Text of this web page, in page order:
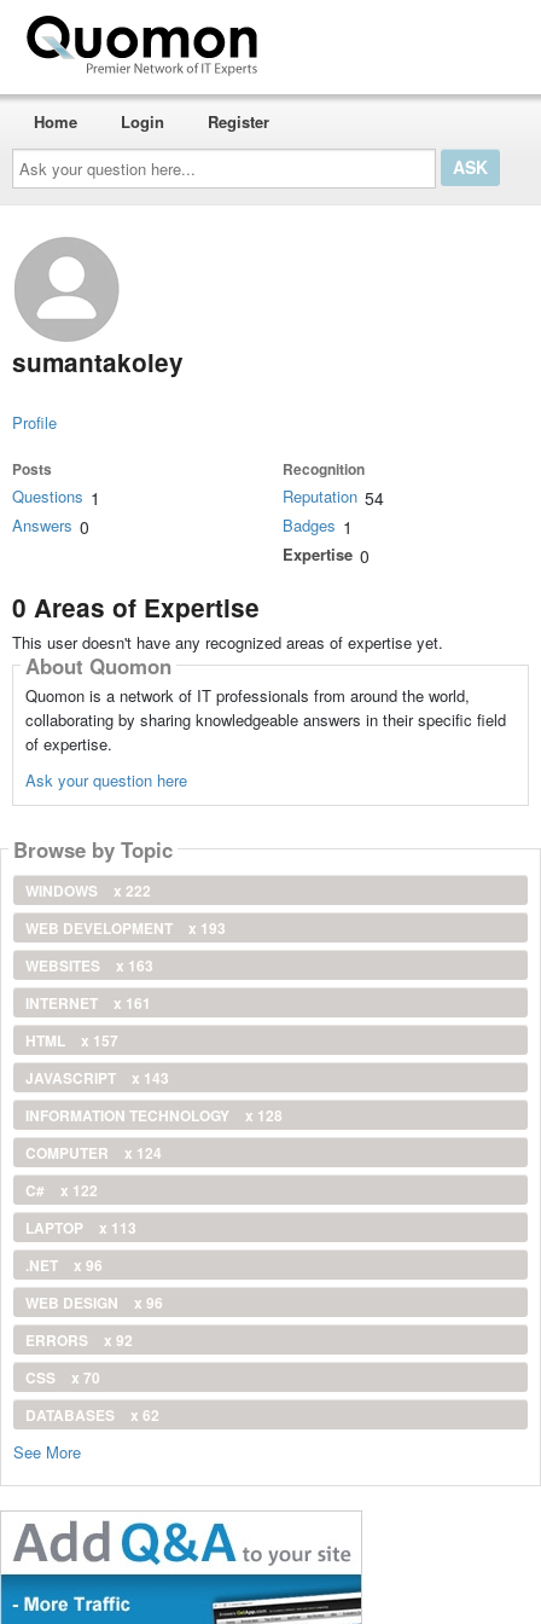
Ask
your
question
here...
Home Login Register
sumantakoley
Profile
Posts
Questions 1
Answers 0
Recognition
Reputation 54
Badges 1
Expertise 0
0 Areas of Expertise
This user doesn't have any recognized areas of expertise yet.
About Quomon
Quomon is a network of IT professionals from around the world,
collaborating by sharing knowledgeable answers in their specific field
of expertise.
Ask your question here
Browse by Topic
WINDOWS
x 222
WEB DEVELOPMENT
x 193
WEBSITES
x 163
INTERNET
x 161
HTML
x 157
JAVASCRIPT
x 143
INFORMATION TECHNOLOGY
x 128
COMPUTER
x 124
C#
x 122
LAPTOP
x 113
.NET
x 96
WEB DESIGN
x 96
ERRORS
x 92
CSS
x 70
DATABASES
x 62
See More